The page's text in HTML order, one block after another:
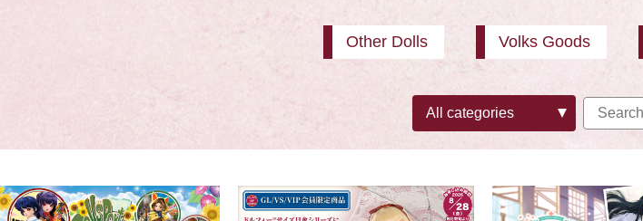
Other Dolls Volks Goods